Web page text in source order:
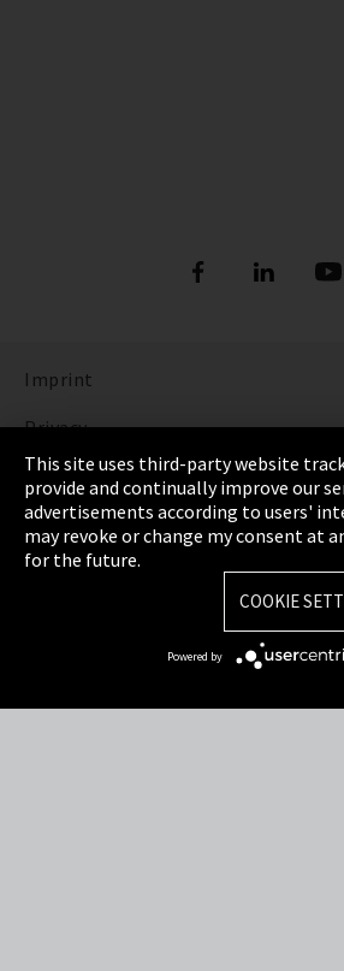
Imprint
Privacy
Cookie Settings
Terms & Conditions
Sitemap
This site uses third-party website
provide and continually improve our
advertisements according to users'
may revoke or change my consent at
for the future.
COOKIE
Powered by